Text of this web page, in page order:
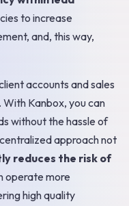
to increase
and, this way,
accounts and sales
Kanbox, you can
without the hassle of
approach not
reduces the risk of
operate more
high quality